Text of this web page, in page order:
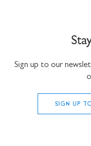
Sign up to our
SIGN UP